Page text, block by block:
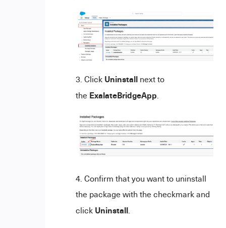
ClickUninstallnext to
theExalateBridgeApp.
Confirm that you want to uninstall
the package with the checkmark and
click Uninstall.